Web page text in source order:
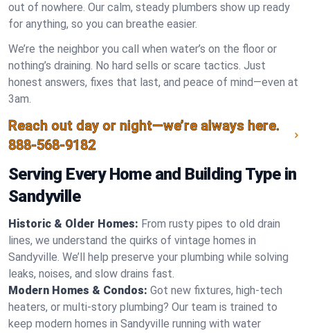
out of nowhere. Our calm, steady plumbers show up ready
for anything, so you can breathe easier.
We’re the neighbor you call when water’s on the floor or
nothing’s draining. No hard sells or scare tactics. Just
honest answers, fixes that last, and peace of mind—even at
3am.
Reach out day or night—we’re always here.
888-568-9182
Serving Every Home and Building Type in
Sandyville
Historic & Older Homes: From rusty pipes to old drain
lines, we understand the quirks of vintage homes in
Sandyville. We’ll help preserve your plumbing while solving
leaks, noises, and slow drains fast.
Modern Homes & Condos: Got new fixtures, high-tech
heaters, or multi-story plumbing? Our team is trained to
keep modern homes in Sandyville running with water